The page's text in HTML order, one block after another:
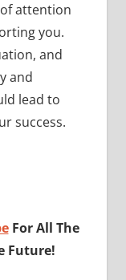
attention
you.
and
and
lead to
success.
For All The
Future!